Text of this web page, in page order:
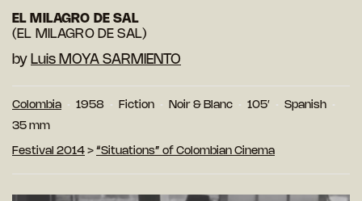
EL MILAGRO DE SAL
(EL MILAGRO DE SAL)
by Luis MOYA SARMIENTO
Colombia 1958 Fiction Noir & Blanc 105′
Spanish
35 mm
Festival 2014 > “Situations” of Colombian Cinema